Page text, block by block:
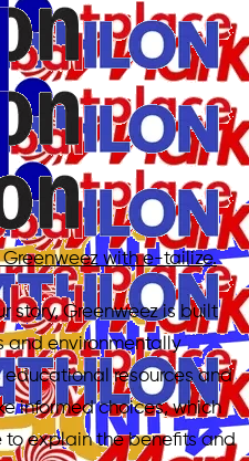
with e-tailize.
story, Greenweez is built
and environmentally
educational resources and
informed choices, which
explain the benefits and